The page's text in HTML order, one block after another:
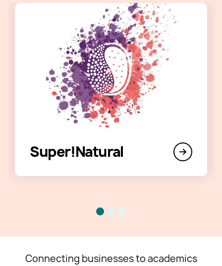
Super!Natural
Connecting businesses to academics